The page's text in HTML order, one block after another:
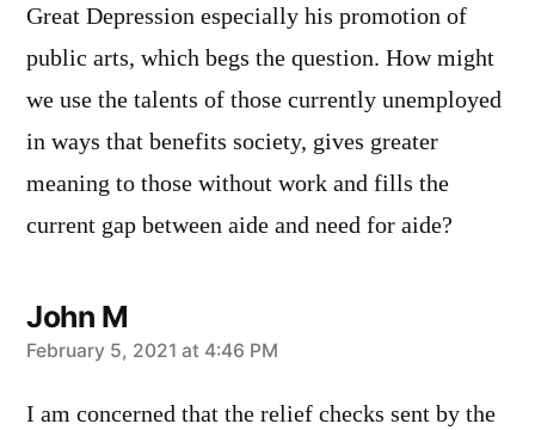
Great Depression especially his promotion of
public arts, which begs the question. How might
we use the talents of those currently unemployed
in ways that benefits society, gives greater
meaning to those without work and fills the
current gap between aide and need for aide?
John M
says:
February 5, 2021 at 4:46 PM
I am concerned that the relief checks sent by the